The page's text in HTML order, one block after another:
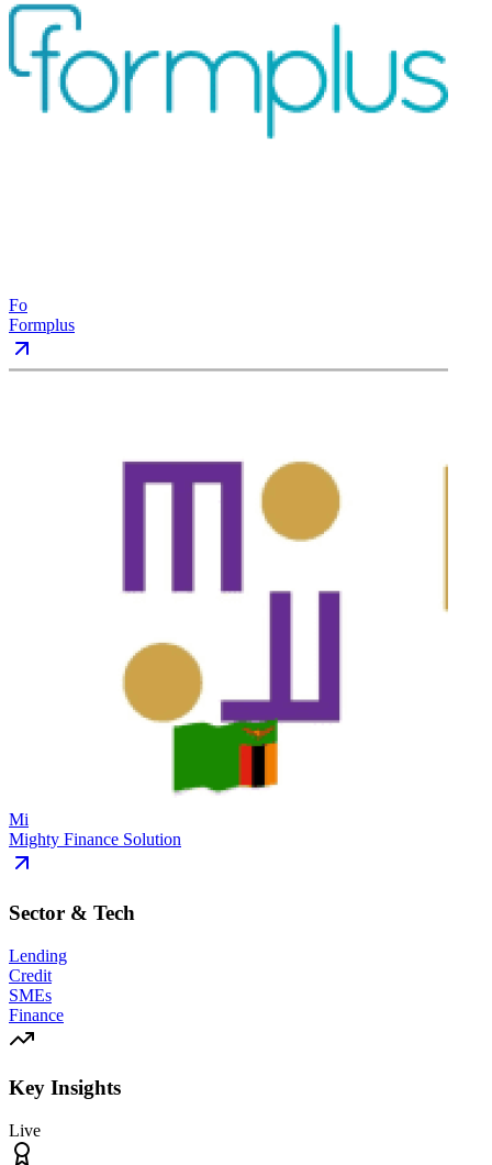
Fo
Formplus
Mi
Mighty Finance Solution
Sector & Tech
Lending
Credit
SMEs
Finance
Key Insights
Live